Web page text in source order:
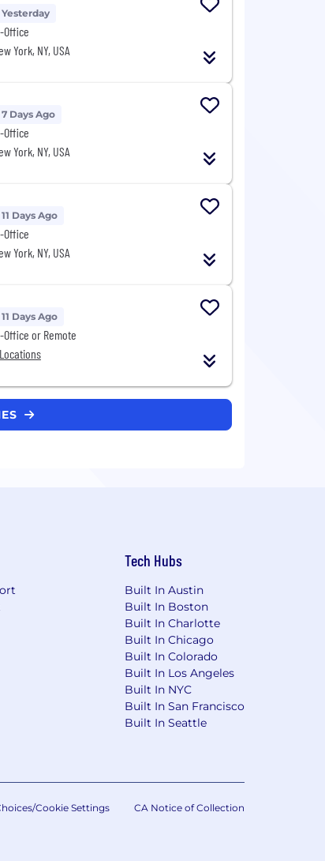
Yesterday
Office
York, NY, USA
7 Days Ago
Office
York, NY, USA
11 Days Ago
Office
York, NY, USA
11 Days Ago
Office or Remote
Tech Hubs
Built In Austin
Built In Boston
Built In Charlotte
Built In Chicago
Built In Colorado
Built In Los Angeles
Built In NYC
Built In San Francisco
Built In Seattle
Cookie Settings CA Notice of Collection